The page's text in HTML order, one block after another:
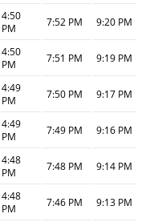
4:50
PM
7:52 PM 9:20 PM
4:50
PM
7:51 PM 9:19 PM
4:49
PM
7:50 PM 9:17 PM
4:49
PM
7:49 PM 9:16 PM
4:48
PM
7:48 PM 9:14 PM
4:48
PM
7:46 PM 9:13 PM